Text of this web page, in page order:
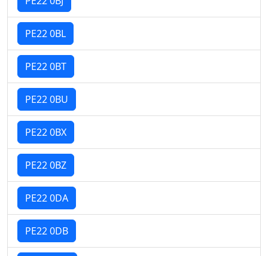
PE22 0BL
PE22 0BT
PE22 0BU
PE22 0BX
PE22 0BZ
PE22 0DA
PE22 0DB